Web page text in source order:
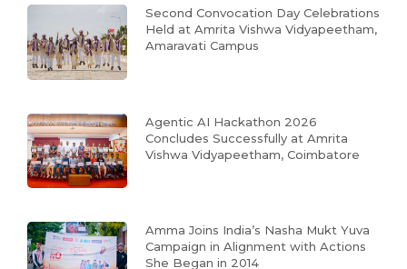
Second Convocation Day Celebrations
Held at Amrita Vishwa Vidyapeetham,
Amaravati Campus
Agentic AI Hackathon 2026
Concludes Successfully at Amrita
Vishwa Vidyapeetham, Coimbatore
Amma Joins India’s Nasha Mukt Yuva
Campaign in Alignment with Actions
She Began in 2014